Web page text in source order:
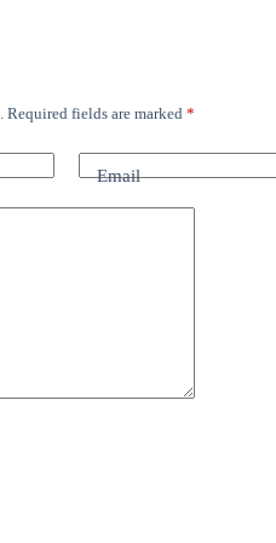
Required fields are marked *
Email